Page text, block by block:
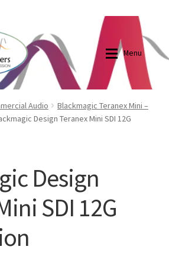
Menu
Basics
Audio
Blackmagic Teranex Mini –
Design Teranex Mini SDI 12G
Design
SDI 12G